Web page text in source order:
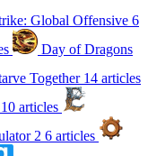
Global Offensive 6
Day of Dragons
Together 14 articles
10 articles
2 6 articles